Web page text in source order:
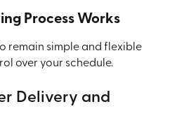
Process Works
remain simple and flexible
over your schedule.
Delivery and